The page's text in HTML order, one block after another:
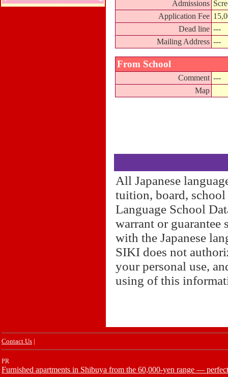
Admissions
Application Fee
Dead line ---
Mailing Address ---
From School
Comment ---
Map
All Japanese
tuition, board, school
Language School
warrant or guarantee
with the Japanese
SIKI does not
your personal use,
using of this
Contact Us |
PR
Furnished apartments in Shibuya from the 60,000-yen range —